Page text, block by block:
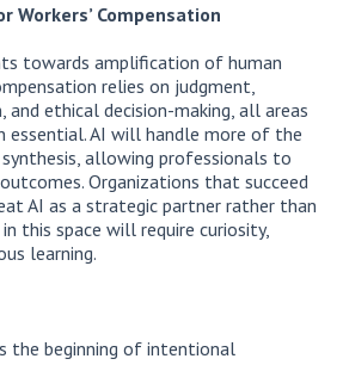
Workers’ Compensation
towards amplification of human
relies on judgment,
and ethical decision-making, all areas
essential. AI will handle more of the
allowing professionals to
Organizations that succeed
AI as a strategic partner rather than
this space will require curiosity,
learning.
the beginning of intentional